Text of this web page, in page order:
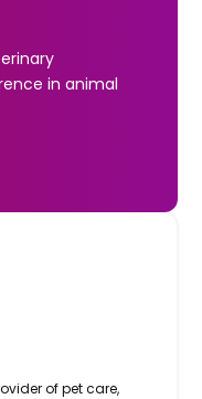
in animal
of pet care,